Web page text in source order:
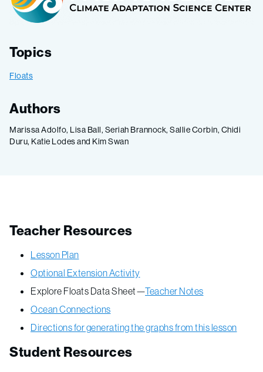
Topics
Floats
Authors
Marissa Adolfo, Lisa Ball, Seriah Brannock, Sallie Corbin, Chidi
Duru, Katie Lodes and Kim Swan
Teacher Resources
Lesson Plan
Optional Extension Activity
Explore Floats Data Sheet—Teacher Notes
Ocean Connections
Directions for generating the graphs from this lesson
Student Resources